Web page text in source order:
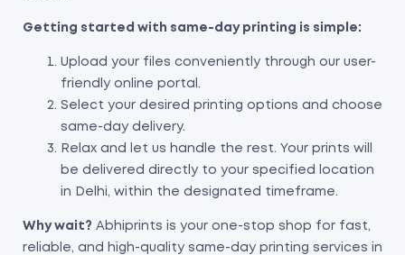
Getting started with same-day printing is simple:
Upload your files conveniently through our user-
friendly online portal.
Select your desired printing options and choose
same-day delivery.
Relax and let us handle the rest. Your prints will
be delivered directly to your specified location
in Delhi, within the designated timeframe.
Why wait? Abhiprints is your one-stop shop for fast,
reliable, and high-quality same-day printing services in